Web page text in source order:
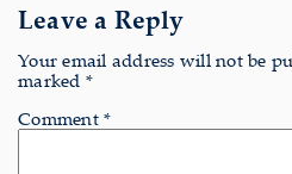
Leave a Reply
Your email address will not be
marked *
Comment *